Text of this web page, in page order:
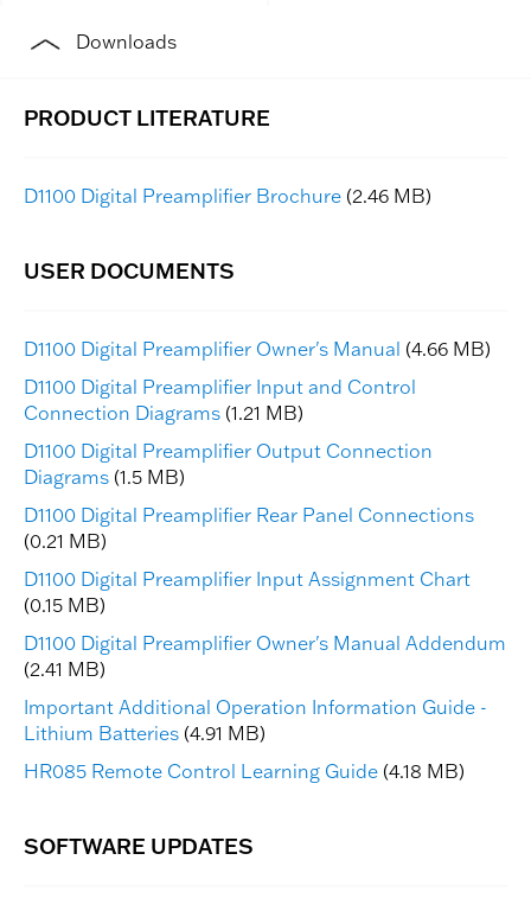
Downloads
D1100 Digital Preamplifier Brochure (2.46 MB)
D1100 Digital Preamplifier Owner's Manual (4.66 MB)
D1100 Digital Preamplifier Input and Control
Connection Diagrams (1.21 MB)
D1100 Digital Preamplifier Output Connection
Diagrams (1.5 MB)
D1100 Digital Preamplifier Rear Panel Connections
(0.21 MB)
D1100 Digital Preamplifier Input Assignment Chart
(0.15 MB)
D1100 Digital Preamplifier Owner's Manual Addendum
(2.41 MB)
Important Additional Operation Information Guide -
Lithium Batteries (4.91 MB)
HR085 Remote Control Learning Guide (4.18 MB)